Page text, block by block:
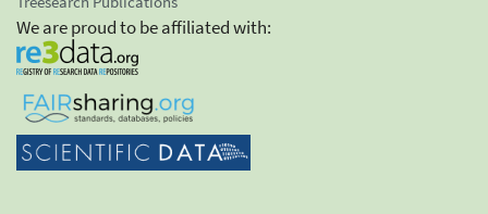
We are proud to be affiliated with: